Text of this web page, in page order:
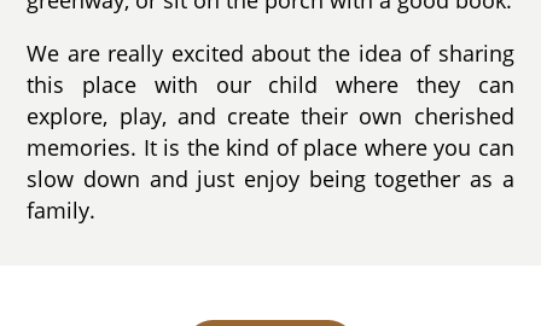
We are really excited about the idea of sharing
this place with our child where they can
explore, play, and create their own cherished
memories. It is the kind of place where you can
slow down and just enjoy being together as a
family.